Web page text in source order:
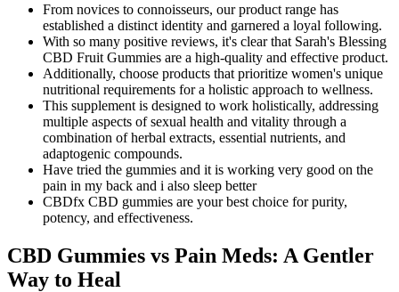
From novices to connoisseurs, our product range has
established a distinct identity and garnered a loyal following.
With so many positive reviews, it's clear that Sarah's Blessing
CBD Fruit Gummies are a high-quality and effective product.
Additionally, choose products that prioritize women's unique
nutritional requirements for a holistic approach to wellness.
This supplement is designed to work holistically, addressing
multiple aspects of sexual health and vitality through a
combination of herbal extracts, essential nutrients, and
adaptogenic compounds.
Have tried the gummies and it is working very good on the
pain in my back and i also sleep better
CBDfx CBD gummies are your best choice for purity,
potency, and effectiveness.
CBD Gummies vs Pain Meds: A Gentler
Way to Heal